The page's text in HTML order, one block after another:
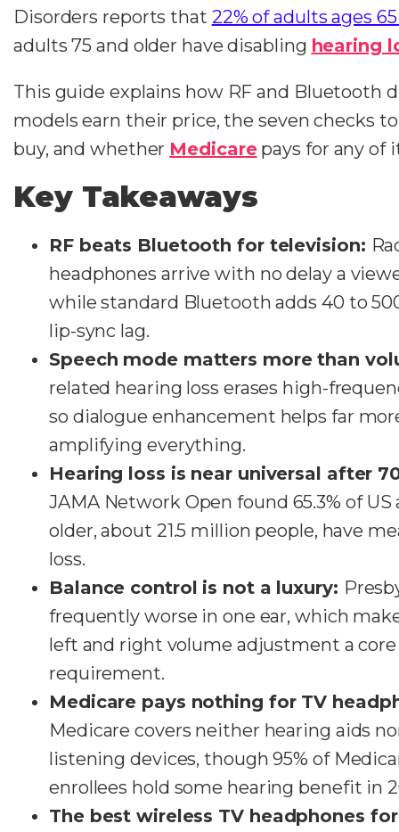
Disorders reports that 22% of adults ages
adults 75 and older have disabling hearing
This guide explains how RF and Bluetooth
models earn their price, the seven checks
buy, and whether Medicarepays for any of
Key Takeaways
RF beats Bluetooth for television:
headphones arrive with no delay a
while standard Bluetooth adds 40 to
lip-sync lag.
Speech mode matters more than
related hearing loss erases high-
so dialogue enhancement helps far
amplifying everything.
Hearing loss is near universal after
JAMA Network Open found 65.3% of US
older, about 21.5 million people, have
loss.
Balance control is not a luxury:
frequently worse in one ear, which
left and right volume adjustment a
requirement.
Medicare pays nothing for TV
Medicare covers neither hearing aids
listening devices, though 95% of
enrollees hold some hearing benefit in
The best wireless TV headphones